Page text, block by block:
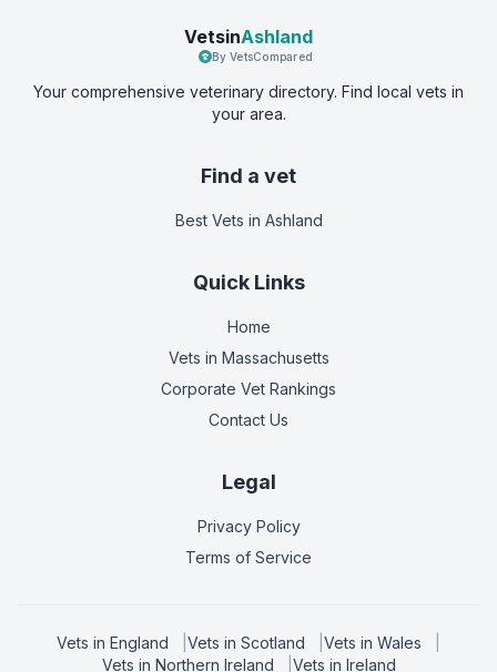
VetsinAshland
By VetsCompared
Your comprehensive veterinary directory. Find local vets in
your area.
Find a vet
Best Vets in Ashland
Quick Links
Home
Vets in Massachusetts
Corporate Vet Rankings
Contact Us
Legal
Privacy Policy
Terms of Service
Vets in England Vets in Scotland Vets in Wales
Vets in Northern Ireland Vets in Ireland